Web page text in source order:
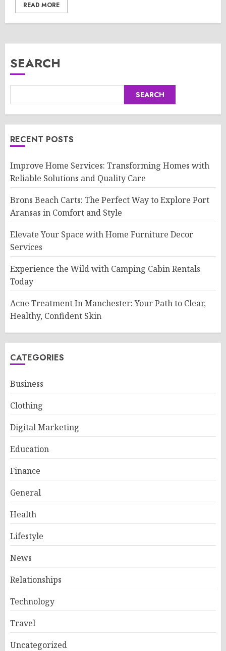
READ MORE
SEARCH
SEARCH
RECENT POSTS
Improve Home Services: Transforming Homes with
Reliable Solutions and Quality Care
Brons Beach Carts: The Perfect Way to Explore Port
Aransas in Comfort and Style
Elevate Your Space with Home Furniture Decor
Services
Experience the Wild with Camping Cabin Rentals
Today
Acne Treatment In Manchester: Your Path to Clear,
Healthy, Confident Skin
CATEGORIES
Business
Clothing
Digital Marketing
Education
Finance
General
Health
Lifestyle
News
Relationships
Technology
Travel
Uncategorized